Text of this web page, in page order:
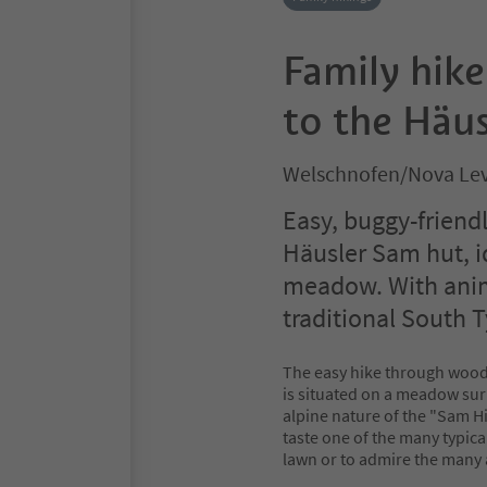
Family
to the
Welschnofen/Nova
Easy, buggy-
Häusler Sam hut,
meadow. With
traditional South
The easy hike through
is situated on a meadow
alpine nature of the "Sam
taste one of the many
lawn or to admire the